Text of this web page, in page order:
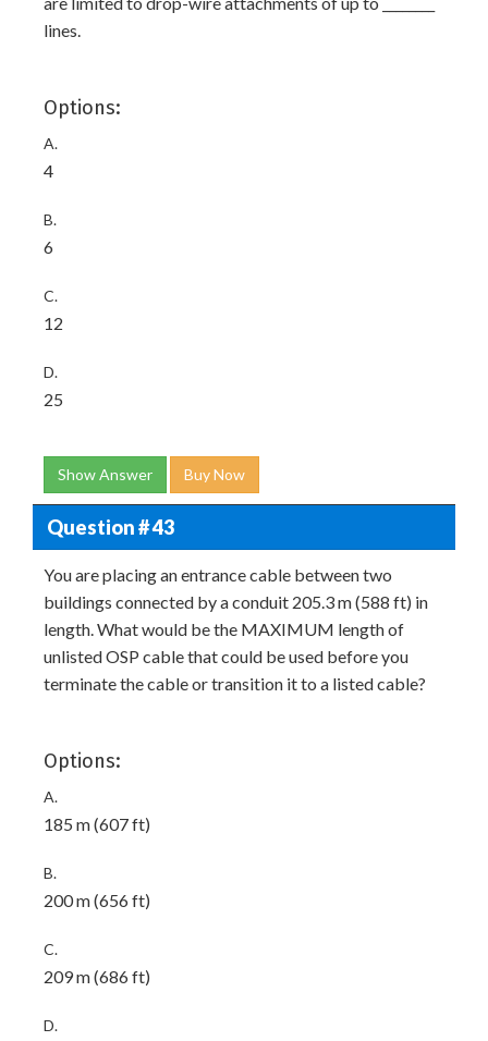
lines.
Options:
A.
4
B.
6
C.
12
D.
25
Show Answer Buy Now
Question # 43
You are placing an entrance cable between two
buildings connected by a conduit 205.3 m (588 ft) in
length. What would be the MAXIMUM length of
unlisted OSP cable that could be used before you
terminate the cable or transition it to a listed cable?
Options:
A.
185 m (607 ft)
B.
200 m (656 ft)
C.
209 m (686 ft)
D.